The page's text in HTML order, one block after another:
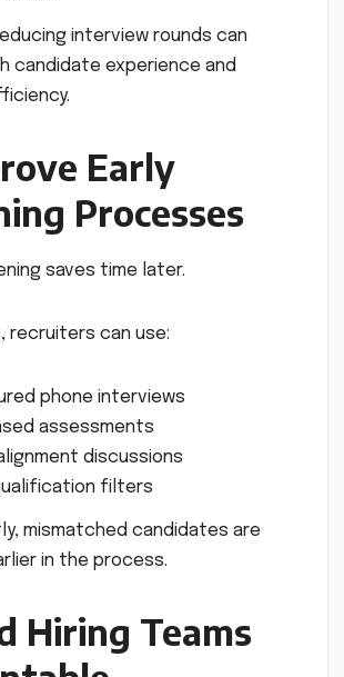
interview rounds can
candidate experience and
Early
Processes
saves time later.
recruiters can use:
phone interviews
assessments
discussions
filters
mismatched candidates are
in the process.
Hiring Teams